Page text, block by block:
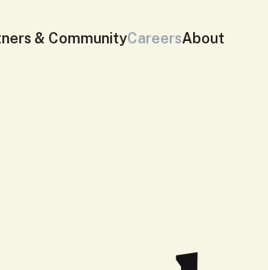
& CommunityCareersAbout